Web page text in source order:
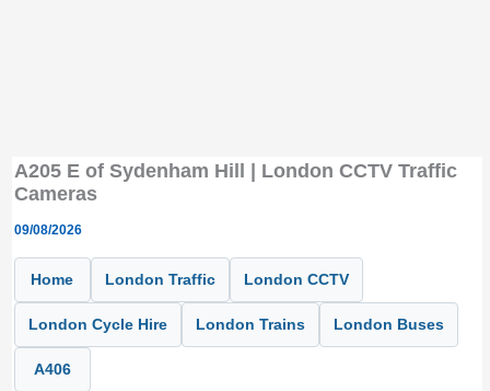
A205 E of Sydenham Hill | London CCTV Traffic
Cameras
09/08/2026
Home London Traffic London CCTV
London Cycle Hire London Trains London Buses
A406